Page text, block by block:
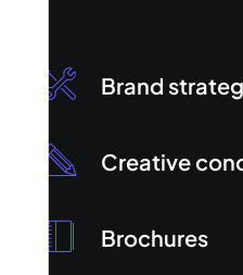
Brand
Creative
Brochures